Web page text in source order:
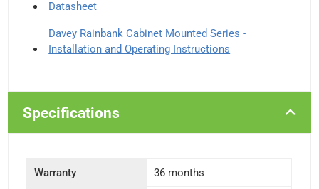
Datasheet
Davey Rainbank Cabinet Mounted Series -
Installation and Operating Instructions
Specifications
Warranty 36 months